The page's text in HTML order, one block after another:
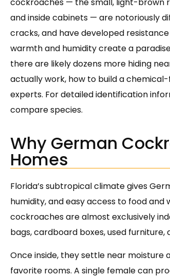
and inside cabinets — are notoriously
cracks, and have developed
warmth and humidity create a
there are likely dozens more hiding
actually work, how to build a
experts. For detailed identification
compare species.
Why German
Homes
Florida’s subtropical climate gives
humidity, and easy access to food
cockroaches are almost exclusively
bags, cardboard boxes, used furniture,
Once inside, they settle near
favorite rooms. A single female can